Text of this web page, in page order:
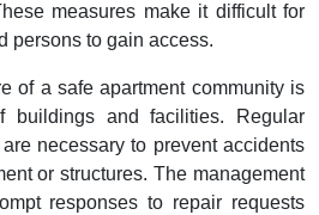
measures make it difficult for
persons to gain access.
of a safe apartment community is
buildings and facilities. Regular
necessary to prevent accidents
or structures. The management
responses to repair requests